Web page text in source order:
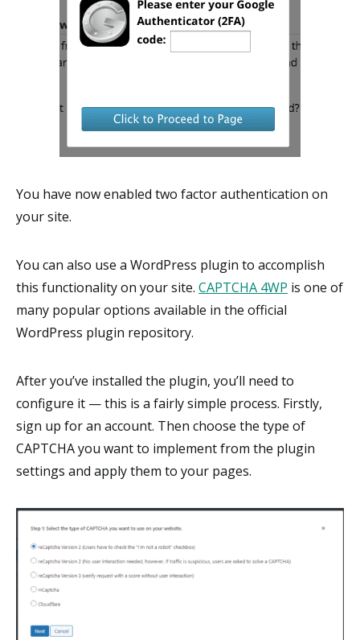
You have now enabled two factor authentication on
your site.
You can also use a WordPress plugin to accomplish
this functionality on your site. CAPTCHA 4WP is one of
many popular options available in the official
WordPress plugin repository.
After you’ve installed the plugin, you’ll need to
configure it — this is a fairly simple process. Firstly,
sign up for an account. Then choose the type of
CAPTCHA you want to implement from the plugin
settings and apply them to your pages.